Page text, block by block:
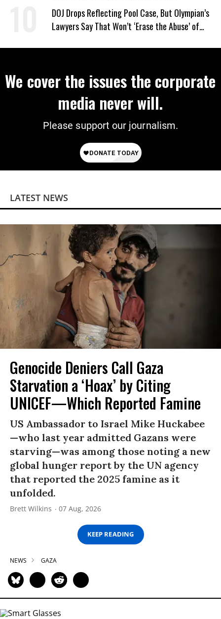
DOJ Drops Reflecting Pool Case, But Olympian’s
Lawyers Say That Won’t ‘Erase the Abuse’ of
We cover the issues the corporate
media never will.
Please support our journalism.
LATEST NEWS
Genocide Deniers Call Gaza
Starvation a ‘Hoax’ by Citing
UNICEF—Which Reported Famine
US Ambassador to Israel Mike Huckabee
—who last year admitted Gazans were
starving—was among those noting a new
global hunger report by the UN agency
that reported the 2025 famine as it
unfolded.
Brett Wilkins 07 Aug, 2026
KEEP READING
NEWS GAZA